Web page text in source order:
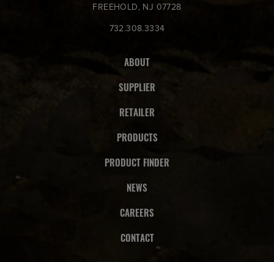
FREEHOLD, NJ 07728
732.308.3334
ABOUT
SUPPLIER
RETAILER
PRODUCTS
PRODUCT FINDER
NEWS
CAREERS
CONTACT